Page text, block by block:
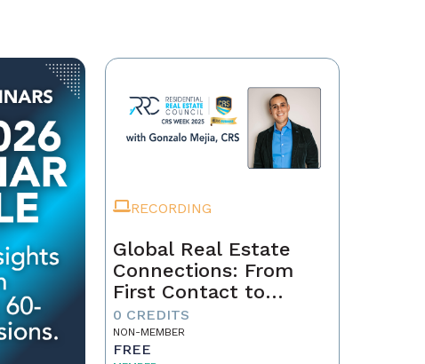
RECORDING
Global Real Estate
Connections: From
First Contact to
Closing
0 CREDITS
NON-MEMBER
FREE